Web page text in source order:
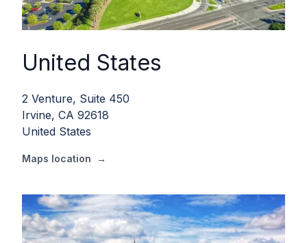
United States
2 Venture, Suite 450
Irvine, CA 92618
United States
Maps location →